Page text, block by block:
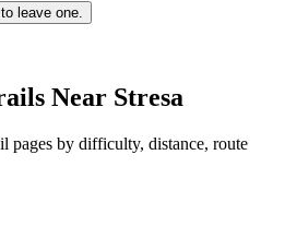
leave one.
Near Stresa
pages by difficulty, distance, route